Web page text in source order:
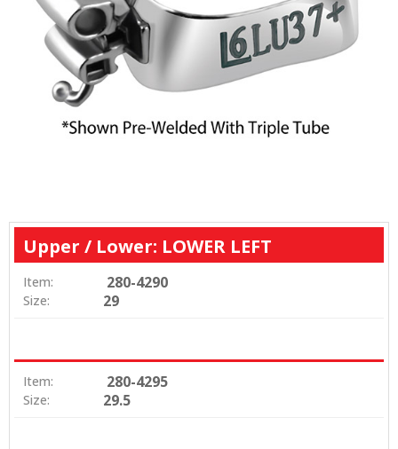
Upper / Lower: LOWER LEFT
Item: 280-4290
Size: 29
Item: 280-4295
Size: 29.5